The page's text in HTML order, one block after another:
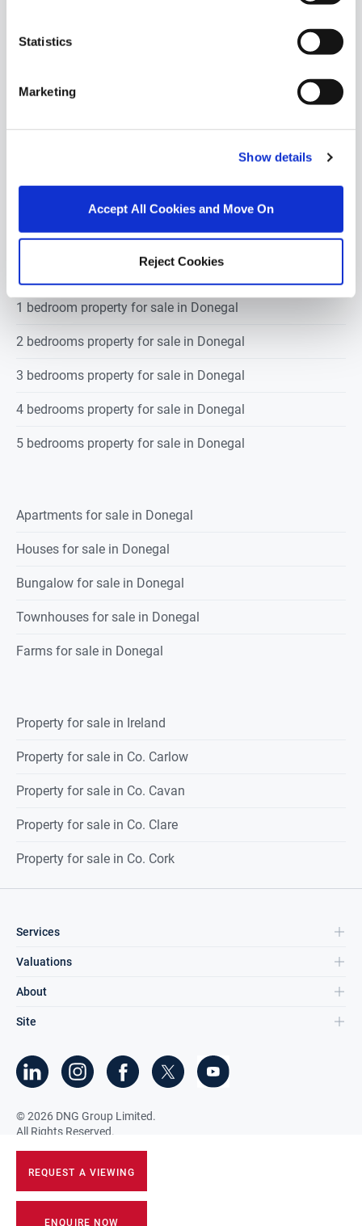
Statistics
Marketing
Show details
Accept All Cookies and Move On
Reject Cookies
REQUEST A VIEWING
ENQUIRE NOW
DNG Dorrian are delighted to present to the market
€178,000
POPULAR PROPERTY SEARCHES: donegal
1 bedroom property for sale in Donegal
2 bedrooms property for sale in Donegal
3 bedrooms property for sale in Donegal
4 bedrooms property for sale in Donegal
5 bedrooms property for sale in Donegal
Apartments for sale in Donegal
Houses for sale in Donegal
Bungalow for sale in Donegal
Townhouses for sale in Donegal
Farms for sale in Donegal
Property for sale in Ireland
Property for sale in Co. Carlow
Property for sale in Co. Cavan
Property for sale in Co. Clare
Property for sale in Co. Cork
Services
Valuations
About
Site
©2026 DNG Group Limited.
All Rights Reserved.